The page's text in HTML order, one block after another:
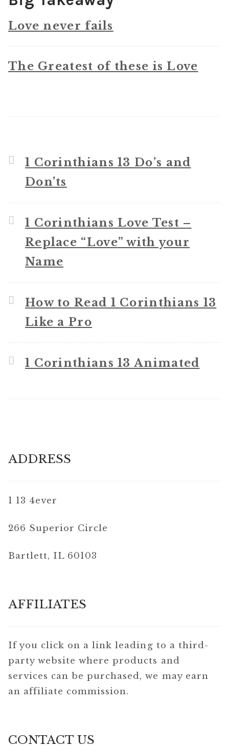
Love never fails
The Greatest of these is Love
1 Corinthians 13 Do’s and
Don’ts
1 Corinthians Love Test –
Replace “Love” with your
Name
How to Read 1 Corinthians 13
Like a Pro
1 Corinthians 13 Animated
ADDRESS
1 13 4ever
266 Superior Circle
Bartlett, IL 60103
AFFILIATES
If you click on a link leading to a third-
party website where products and
services can be purchased, we may earn
an affiliate commission.
CONTACT US